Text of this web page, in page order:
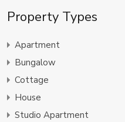
Property Types
Apartment
Bungalow
Cottage
House
Studio Apartment